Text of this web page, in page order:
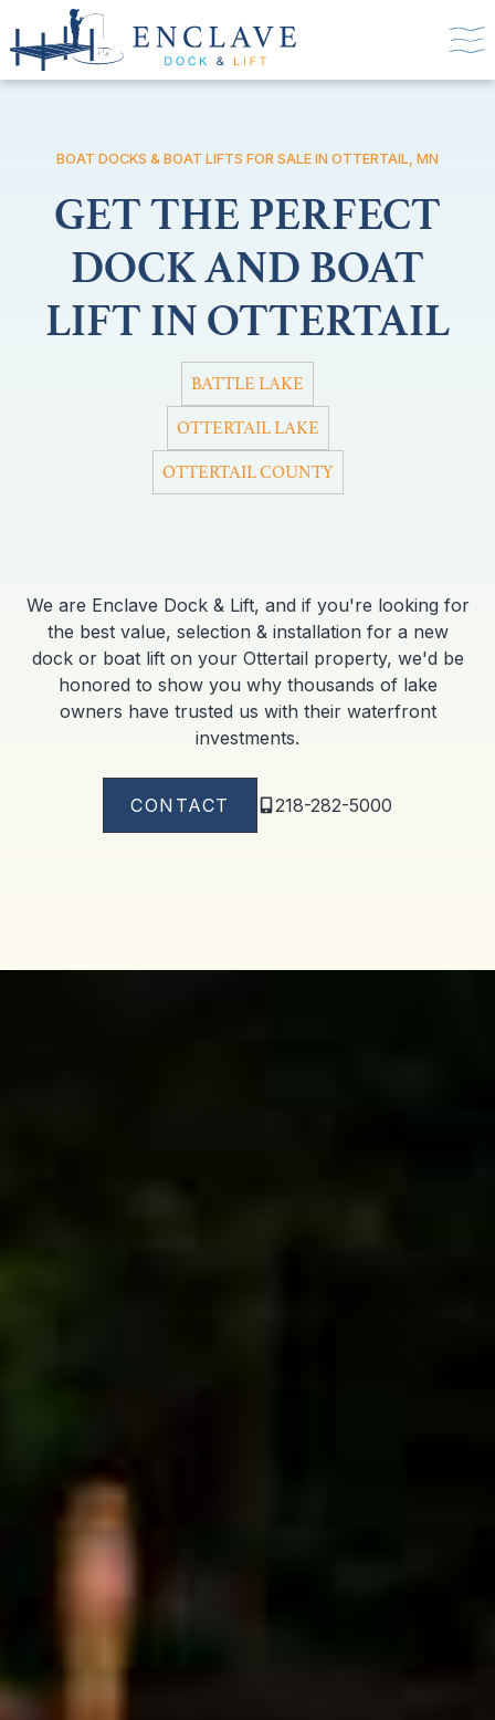
BOAT DOCKS & BOAT LIFTS FOR SALE IN OTTERTAIL, MN
GET THE PERFECT
DOCK AND BOAT
LIFT IN OTTERTAIL
BATTLE LAKE
OTTERTAIL LAKE
OTTERTAIL COUNTY
We are Enclave Dock & Lift, and if you're looking for
the best value, selection & installation for a new
dock or boat lift on your Ottertail property, we'd be
honored to show you why thousands of lake
owners have trusted us with their waterfront
investments.
CONTACT 218-282-5000